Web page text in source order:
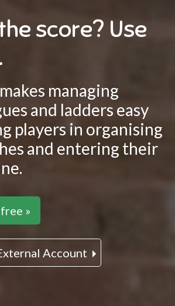
score? Use
managing
and ladders easy
players in organising
and entering their
»
Account